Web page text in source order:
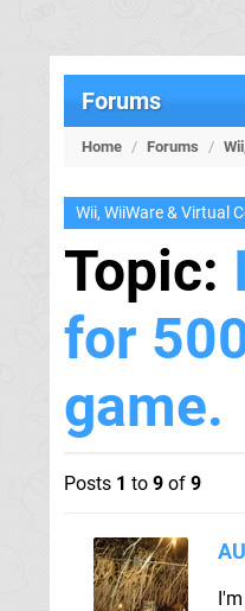
Forums
Home / Forums /
Wii, WiiWare & Virtual
Topic:
for
game.
Posts 1 to 9 of 9